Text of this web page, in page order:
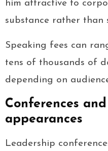
him attractive to
substance rather than
Speaking fees can
tens of thousands of
depending on
Conferences
appearances
Leadership